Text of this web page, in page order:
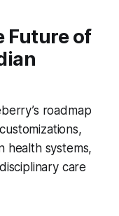
Future of
roadmap
health systems,
care